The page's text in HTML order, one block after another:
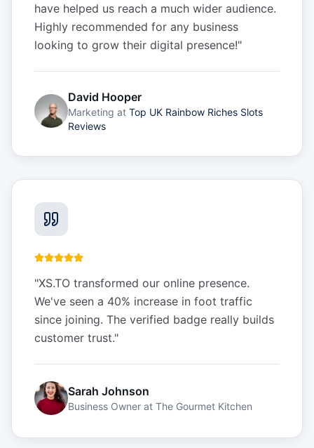
have helped us reach a much wider audience.
Highly recommended for any business
looking to grow their digital presence!"
David Hooper
Marketing at Top UK Rainbow Riches Slots
Reviews
"XS.TO transformed our online presence.
We've seen a 40% increase in foot traffic
since joining. The verified badge really builds
customer trust."
Sarah Johnson
Business Owner at The Gourmet Kitchen